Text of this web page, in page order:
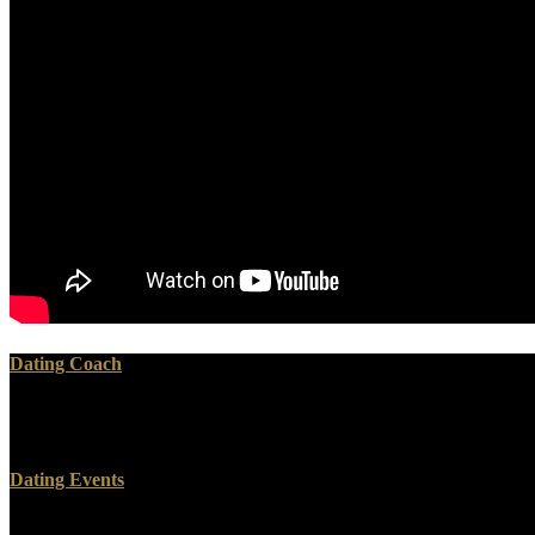
Dating Coach
Dating Events